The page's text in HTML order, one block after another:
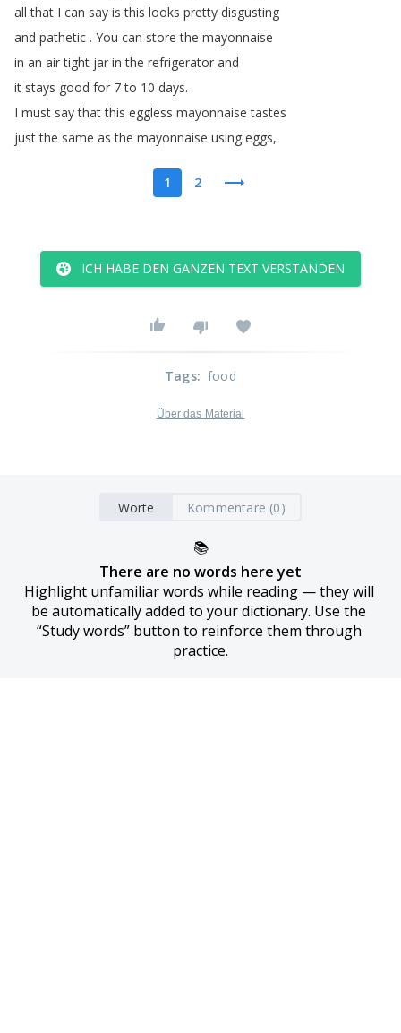
all that I can say is this looks pretty disgusting
and pathetic . You can store the mayonnaise
in an air tight jar in the refrigerator and
it stays good for 7to 10 days.
I must say that this eggless mayonnaise tastes
just the same as the mayonnaise using eggs,
1 2
ICH HABE DEN GANZEN TEXT VERSTANDEN
Tags: food
Über das Material
Worte Kommentare (0)
📚
There are no words here yet
Highlight unfamiliar words while reading — they will
be automatically added to your dictionary. Use the
“Study words” button to reinforce them through
practice.